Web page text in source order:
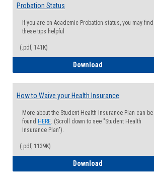
Probation Status
If you are on Academic Probation status, you may find
these tips helpful
(.pdf, 141K)
Download
How to Waive your Health Insurance
More about the Student Health Insurance Plan can be
found HERE. (Scroll down to see "Student Health
Insurance Plan").
(.pdf, 1139K)
Download